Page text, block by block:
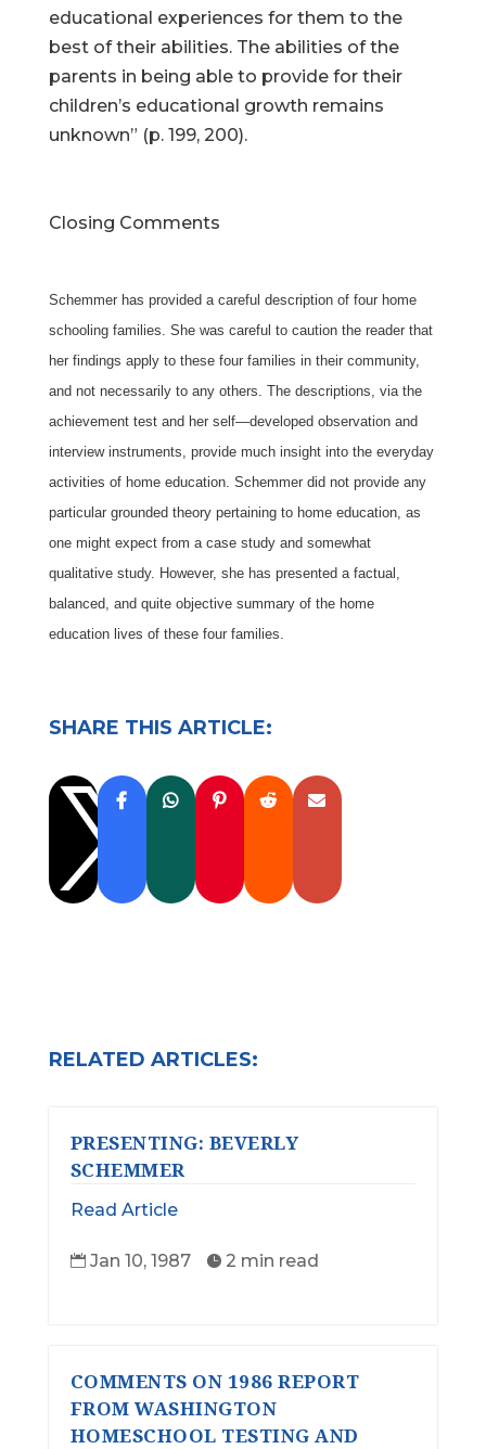
educational experiences for them to the
best of their abilities. The abilities of the
parents in being able to provide for their
children’s educational growth remains
unknown” (p. 199, 200).
Closing Comments
Schemmer has provided a careful description of four home
schooling families. She was careful to caution the reader that
her findings apply to these four families in their community,
and not necessarily to any others. The descriptions, via the
achievement test and her self—developed observation and
interview instruments, provide much insight into the everyday
activities of home education. Schemmer did not provide any
particular grounded theory pertaining to home education, as
one might expect from a case study and somewhat
qualitative study. However, she has presented a factual,
balanced, and quite objective summary of the home
education lives of these four families.
SHARE THIS ARTICLE:

RELATED ARTICLES:
PRESENTING: BEVERLY
SCHEMMER
Read Article
 Jan 10, 1987  2 min read
COMMENTS ON 1986 REPORT
FROM WASHINGTON
HOMESCHOOL TESTING AND